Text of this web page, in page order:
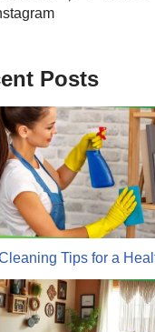
Posts
Tips for a